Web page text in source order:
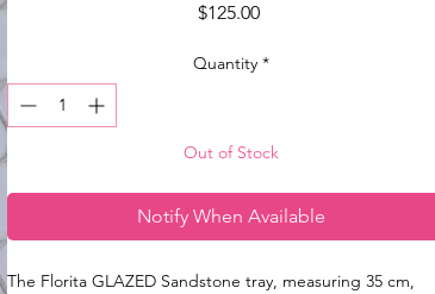
$125.00Price
Quantity *
Out of Stock
Notify When Available
The Florita GLAZED Sandstone tray, measuring 35 cm,